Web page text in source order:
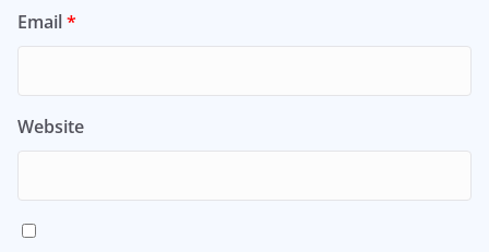
Email*
Website